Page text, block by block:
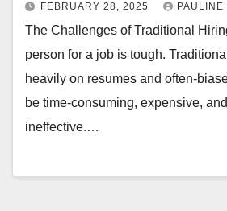
FEBRUARY 28, 2025 PAULINE
The Challenges of Traditional
person for a job is tough.
heavily on resumes and often-
be time-consuming, expensive,
ineffective.…